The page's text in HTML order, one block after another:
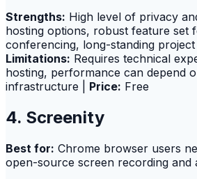
Strengths: High level of privacy
hosting options, robust feature set
conferencing, long-standing project
Limitations: Requires technical
hosting, performance can depend
infrastructure | Price: Free
4. Screenity
Best for: Chrome browser users
open-source screen recording and